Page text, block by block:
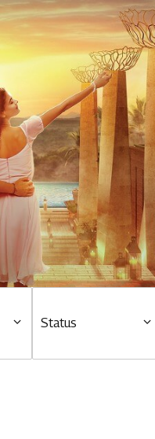
Residential
Overview
Ongoing
Upcoming
Sold out
Tools & guides
Status